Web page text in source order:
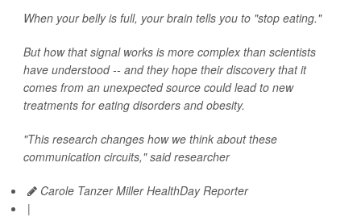
When your belly is full, your brain tells you to "stop eating."
But how that signal works is more complex than scientists
have understood -- and they hope their discovery that it
comes from an unexpected source could lead to new
treatments for eating disorders and obesity.
"This research changes how we think about these
communication circuits," said researcher
Carole Tanzer Miller HealthDay Reporter
|